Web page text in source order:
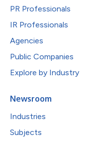
PR Professionals
IR Professionals
Agencies
Public Companies
Explore by Industry
Newsroom
Industries
Subjects